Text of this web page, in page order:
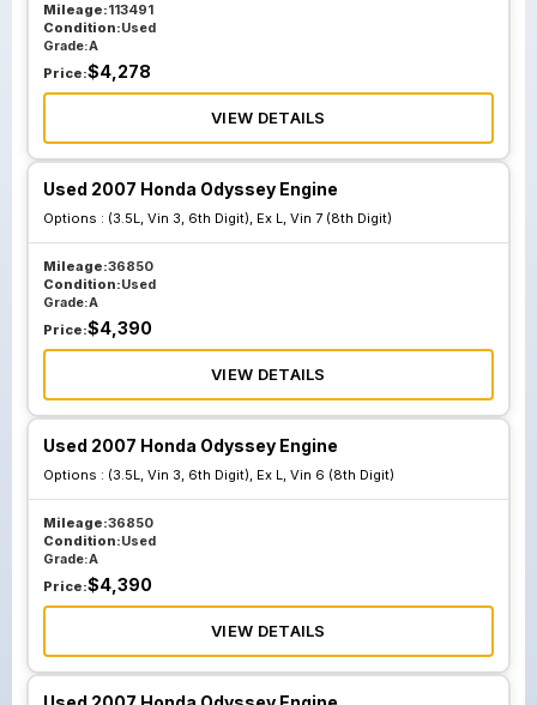
Mileage:113491
Condition:Used
Grade:A
Price:$4,278
VIEW DETAILS
Used 2007 Honda Odyssey Engine
Options : (3.5L, Vin 3, 6th Digit), Ex L, Vin 7 (8th Digit)
Mileage:36850
Condition:Used
Grade:A
Price:$4,390
VIEW DETAILS
Used 2007 Honda Odyssey Engine
Options : (3.5L, Vin 3, 6th Digit), Ex L, Vin 6 (8th Digit)
Mileage:36850
Condition:Used
Grade:A
Price:$4,390
VIEW DETAILS